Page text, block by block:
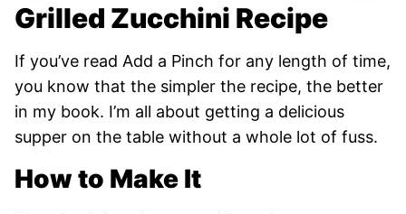
Grilled Zucchini Recipe
If you’ve read Add a Pinch for any length of time,
you know that the simpler the recipe, the better
in my book. I’m all about getting a delicious
supper on the table without a whole lot of fuss.
How to Make It